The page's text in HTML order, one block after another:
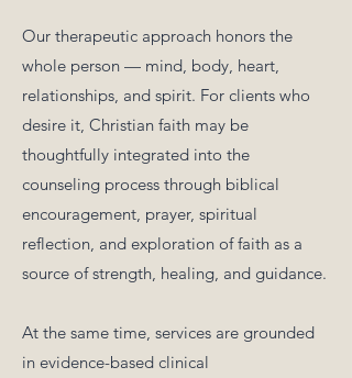
Our therapeutic approach honors the
whole person — mind, body, heart,
relationships, and spirit. For clients who
desire it, Christian faith may be
thoughtfully integrated into the
counseling process through biblical
encouragement, prayer, spiritual
reflection, and exploration of faith as a
source of strength, healing, and guidance.
At the same time, services are grounded
in evidence-based clinical